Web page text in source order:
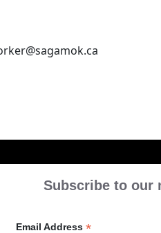
Subscribe to our
Email Address *